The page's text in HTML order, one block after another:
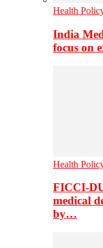
Health
India
focus on
Health
FICCI-
medical
by…